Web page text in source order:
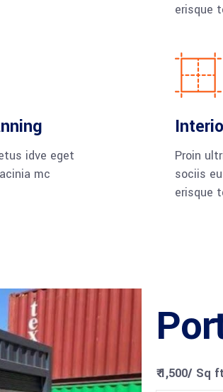
erisque
idve eget
mc
Proin
sociis
erisque
₹ 1,500/ Sq ft